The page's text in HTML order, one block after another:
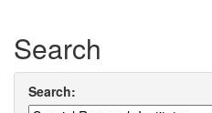
Search
Search: